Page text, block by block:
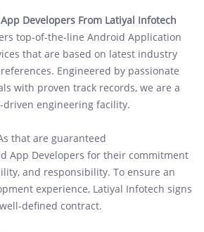
Developers From Latiyal Infotech
top-of-the-line Android Application
that are based on latest industry
Engineered by passionate
with proven track records, we are a
driven engineering facility.
that are guaranteed
App Developers for their commitment
and responsibility. To ensure an
experience, Latiyal Infotech signs
defined contract.